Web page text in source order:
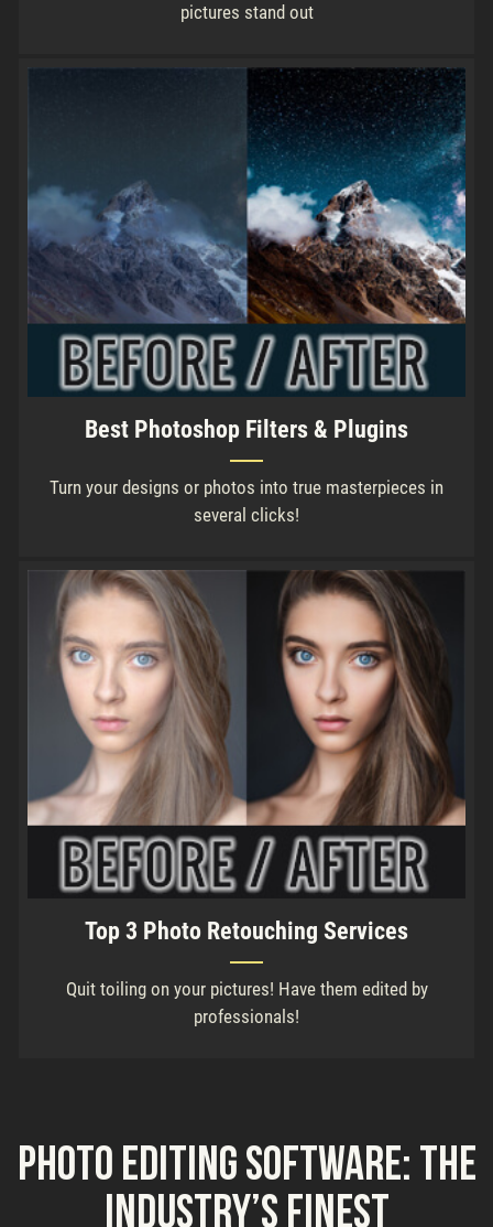
pictures stand out
Best Photoshop Filters & Plugins
Turn your designs or photos into true masterpieces in
several clicks!
Top 3 Photo Retouching Services
Quit toiling on your pictures! Have them edited by
professionals!
Photo Editing Software: the
Industry’s Finest